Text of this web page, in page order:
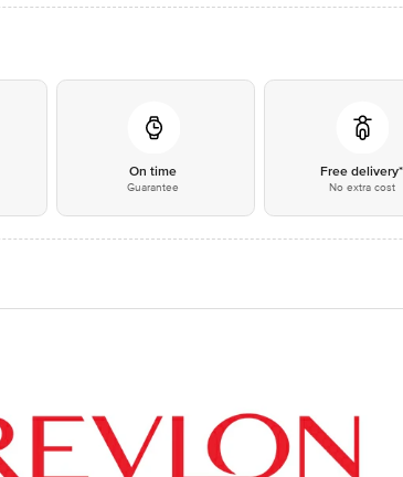
On time
Guarantee
Free delivery*
No extra cost